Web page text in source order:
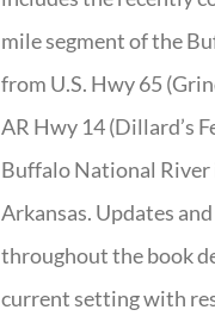
mile segment of the
from U.S. Hwy 65
AR Hwy 14 (Dillard’s
Buffalo National
Arkansas. Updates
throughout the book
current setting with